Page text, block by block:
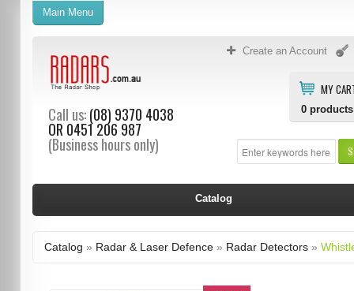
Create an Account
MY
0 products
Call us:(08) 9370 4038
OR 0451 206 987
(Business hours only)
Main Menu
Catalog
Catalog » Radar & Laser Defence» Radar Detectors»